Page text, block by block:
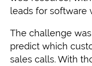
leads for software
The challenge
predict which
sales calls. With